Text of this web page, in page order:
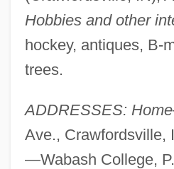
Hobbies and other
hockey, antiques, B-
trees.
ADDRESSES: Home
Ave., Crawfordsville,
—Wabash College,